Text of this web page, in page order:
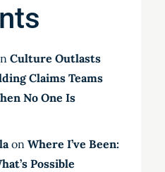
Culture Outlasts
Claims Teams
No One Is
on Where I’ve Been:
Possible